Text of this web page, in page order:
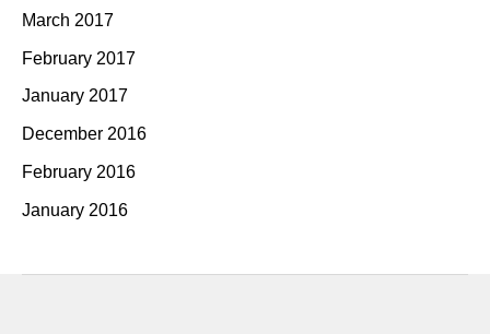
March 2017
February 2017
January 2017
December 2016
February 2016
January 2016